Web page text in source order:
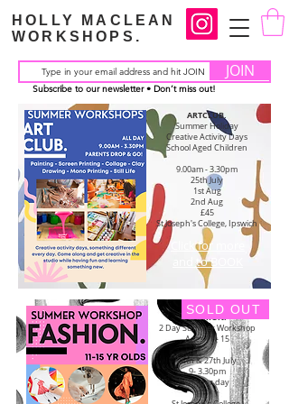
HOLLY MACLEAN
WORKSHOPS.
JOIN
Subscribe to our newsletter • Don’t miss out!
ARTCLUB.
Summer Holiday
Creative Activity Days
School Aged Children
9.00am - 3.30pm
25th July
1st Aug
2nd Aug
£45
St Joseph's College, Ipswich
Click for more
and to BOOK
FASHION.
2 Day Summer Workshop
Ages 11 - 15
26th & 27th July
9- 3.30pm
£60 per day
SOLD OUT